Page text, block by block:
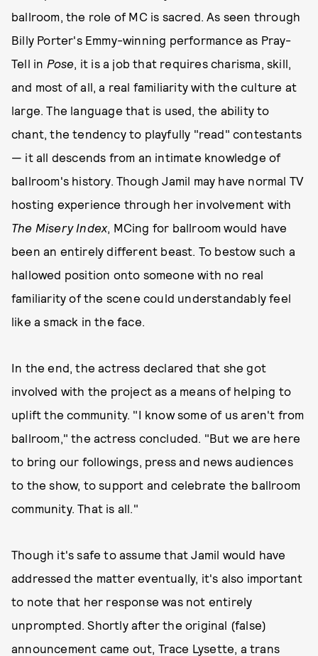
ballroom, the role of MC is sacred. As seen through
Billy Porter's Emmy-winning performance as Pray-
Tell in Pose, it is a job that requires charisma, skill,
and most of all, a real familiarity with the culture at
large. The language that is used, the ability to
chant, the tendency to playfully "read" contestants
— it all descends from an intimate knowledge of
ballroom's history. Though Jamil may have normal TV
hosting experience through her involvement with
The Misery Index, MCing for ballroom would have
been an entirely different beast. To bestow such a
hallowed position onto someone with no real
familiarity of the scene could understandably feel
like a smack in the face.
In the end, the actress declared that she got
involved with the project as a means of helping to
uplift the community. "I know some of us aren't from
ballroom," the actress concluded. "But we are here
to bring our followings, press and news audiences
to the show, to support and celebrate the ballroom
community. That is all."
Though it's safe to assume that Jamil would have
addressed the matter eventually, it's also important
to note that her response was not entirely
unprompted. Shortly after the original (false)
announcement came out, Trace Lysette, a trans